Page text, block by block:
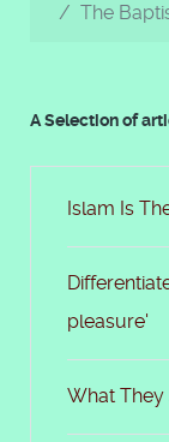
The
A Selection of
Islam Is
pleasure'
What They